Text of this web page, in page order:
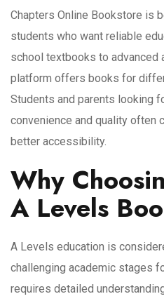
Chapters Online Bookstore is
students who want reliable
school textbooks to advanced
platform offers books for
Students and parents looking
convenience and quality often
better accessibility.
Why
A Levels
A Levels education is
challenging academic stages
requires detailed